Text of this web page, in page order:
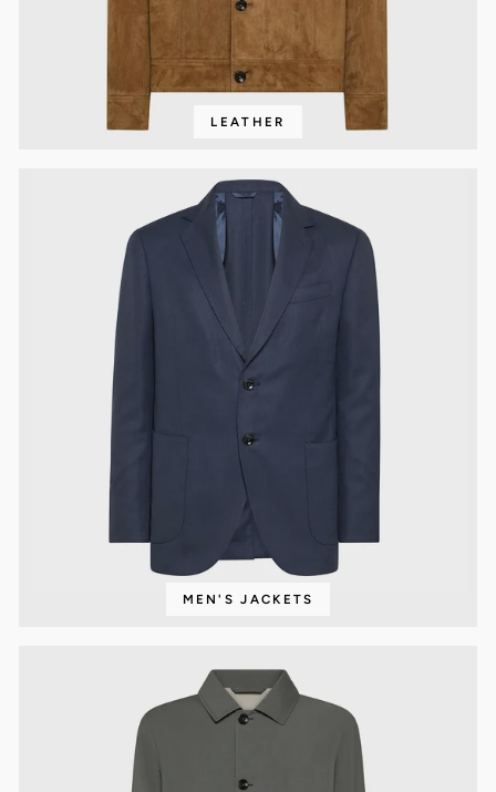
LEATHER
MEN'S JACKETS